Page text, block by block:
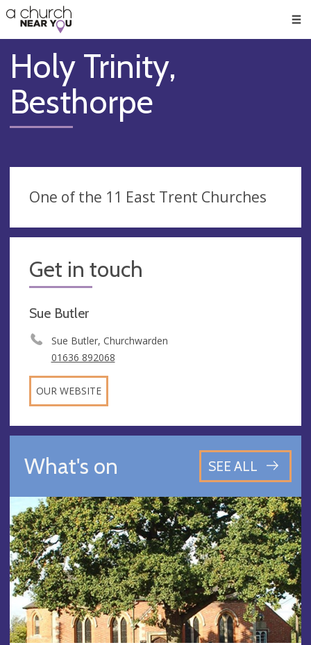
👏
😇
❤️
🥧
👋
Holy Trinity,
Besthorpe
One of the 11 East Trent Churches
Get in touch
Sue Butler
Sue Butler, Churchwarden
01636 892068
OUR WEBSITE
What's on SEE ALL